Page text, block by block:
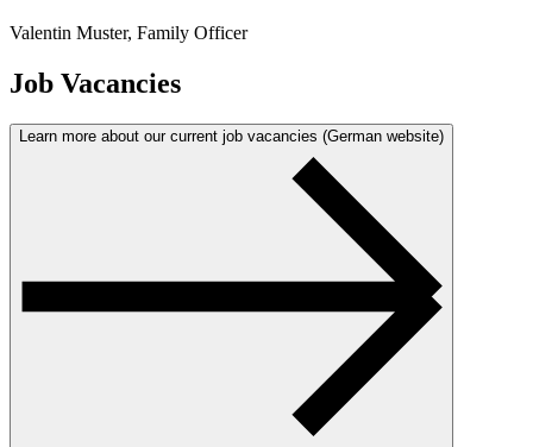
Valentin Muster, Family Officer
Job Vacancies
Learn more about our current job vacancies (German website)